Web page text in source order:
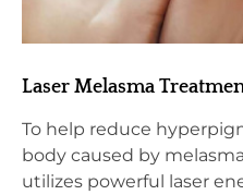
Laser Melasma
To help reduce
body caused by
utilizes powerful laser